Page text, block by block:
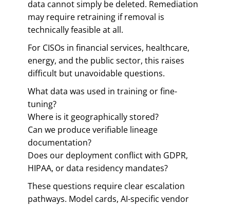
data cannot simply be deleted. Remediation
may require retraining if removal is
technically feasible at all.
For CISOs in financial services, healthcare,
energy, and the public sector, this raises
difficult but unavoidable questions.
What data was used in training or fine-
tuning?
Where is it geographically stored?
Can we produce verifiable lineage
documentation?
Does our deployment conflict with GDPR,
HIPAA, or data residency mandates?
These questions require clear escalation
pathways. Model cards, AI-specific vendor